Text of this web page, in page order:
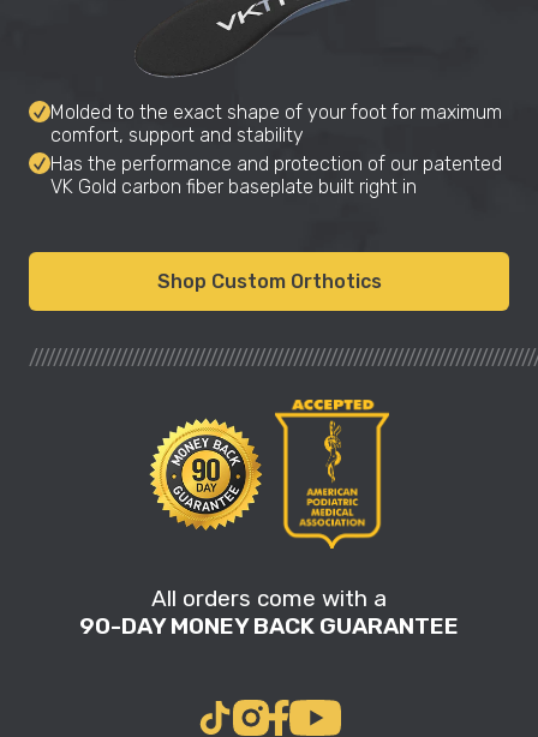
Molded to the exact shape of your foot for maximum
comfort, support and stability
Has the performance and protection of our patented
VK Gold carbon fiber baseplate built right in
Shop Custom Orthotics
All orders come with a
90-DAY MONEY BACK GUARANTEE